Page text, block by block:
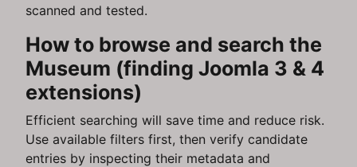
scanned and tested.
How to browse and search the
Museum (finding Joomla 3 & 4
extensions)
Efficient searching will save time and reduce risk.
Use available filters first, then verify candidate
entries by inspecting their metadata and